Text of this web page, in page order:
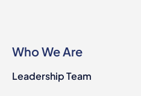
Who We Are
Leadership Team